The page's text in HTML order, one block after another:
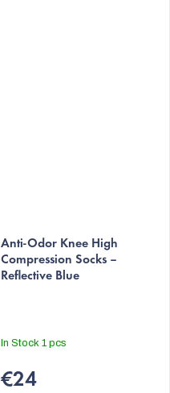
average
product
rating
out
5
Anti-Odor Knee High
Compression Socks –
Reflective Blue
In Stock 1 pcs
€24